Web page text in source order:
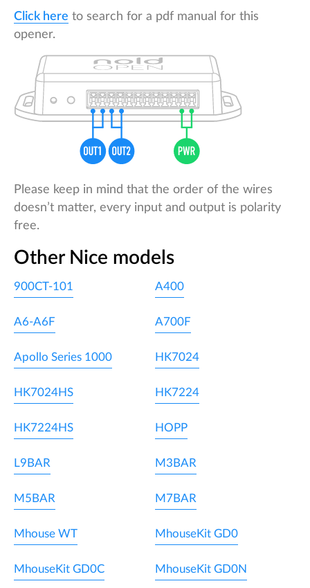
Click here to search for a pdf manual for this
opener.
Please keep in mind that the order of the wires
doesn’t matter, every input and output is polarity
free.
Other Nice models
900CT-101 A400
A6-A6F A700F
Apollo Series 1000 HK7024
HK7024HS HK7224
HK7224HS HOPP
L9BAR M3BAR
M5BAR M7BAR
Mhouse WT MhouseKit GD0
MhouseKit GD0C MhouseKit GD0N